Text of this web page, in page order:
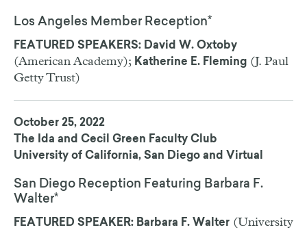
Los Angeles Member Reception*
FEATURED SPEAKERS: David W. Oxtoby
(American Academy); Katherine E. Fleming (J. Paul
Getty Trust)
October 25, 2022
The Ida and Cecil Green Faculty Club
University of California, San Diego and Virtual
San Diego Reception Featuring Barbara F.
Walter*
FEATURED SPEAKER: Barbara F. Walter (University